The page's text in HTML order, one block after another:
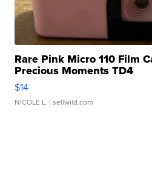
Rare Pink Micro 110 Film
Precious Moments TD4
$14
NICOLE L. | sellwild.com